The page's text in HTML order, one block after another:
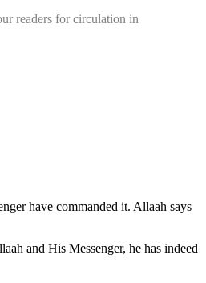
readers for circulation in
have commanded it. Allaah says
and His Messenger, he has indeed